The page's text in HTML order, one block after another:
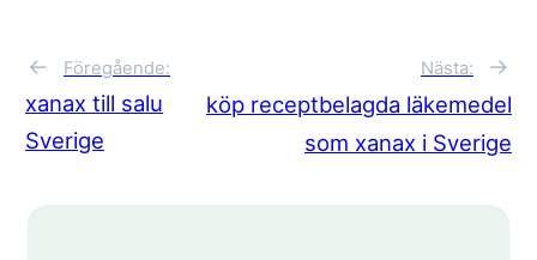
← Föregående:
xanax till salu
Sverige
Nästa:
köp receptbelagda läkemedel
som xanax i Sverige
→